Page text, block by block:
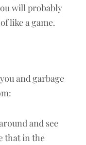
will probably
like a game.
and garbage
and see
that in the